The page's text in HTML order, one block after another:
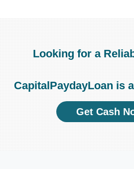
Looking for a
CapitalPaydayLoan is
Get Cash